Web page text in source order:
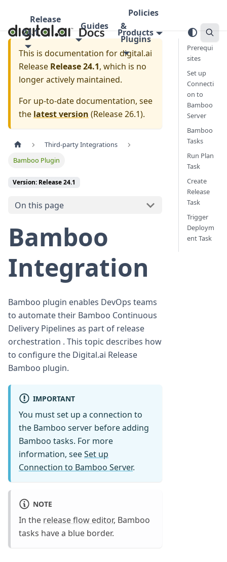
Release
24.1
Guides
Policies
&
Plugins
Products
This is documentation fordigital.ai
Release Release 24.1, which is no
longer actively maintained.
For up-to-date documentation, see
the latest version (Release 26.1).
Third-party Integrations
Bamboo Plugin
Version: Release 24.1
On this page
Bamboo
Integration
Bamboo plugin enables DevOps teams
to automate their Bamboo Continuous
Delivery Pipelines as part of release
orchestration . This topic describes how
to configure the Digital.ai Release
Bamboo plugin.
IMPORTANT
You must set up a connection to
the Bamboo server before adding
Bamboo tasks. For more
information, seeSet up
Connection to Bamboo Server.
NOTE
In the release flow editor, Bamboo
tasks have a blue border.
Prerequi
sites
Set up
Connecti
on to
Bamboo
Server
Bamboo
Tasks
Run Plan
Task
Create
Release
Task
Trigger
Deploym
ent Task